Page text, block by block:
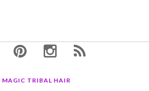
MAGIC TRIBAL HAIR